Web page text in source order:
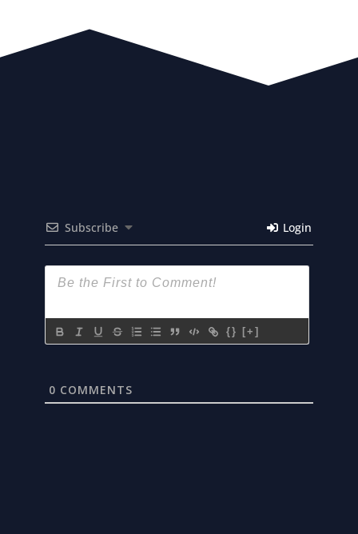
Subscribe Login
{} [+]
0 COMMENTS